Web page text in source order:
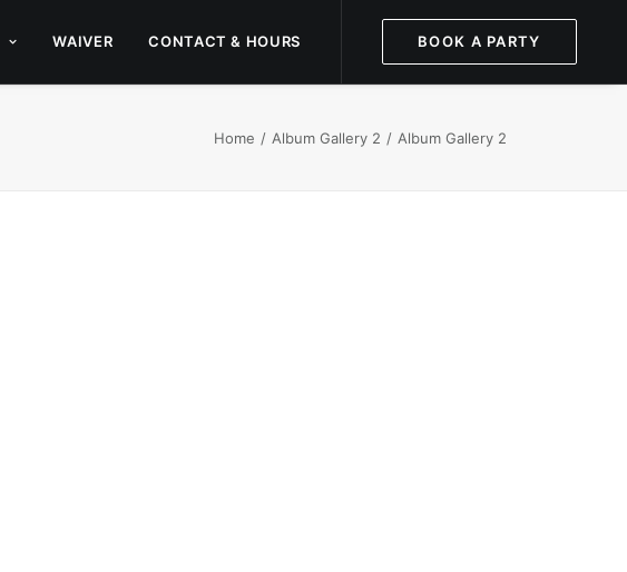
WAIVER CONTACT & HOURS BOOK A PARTY
Home Album Gallery 2 Album Gallery 2